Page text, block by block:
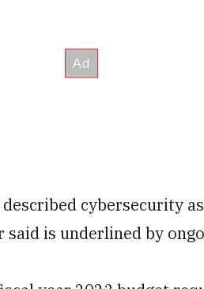
cybersecurity
is underlined by